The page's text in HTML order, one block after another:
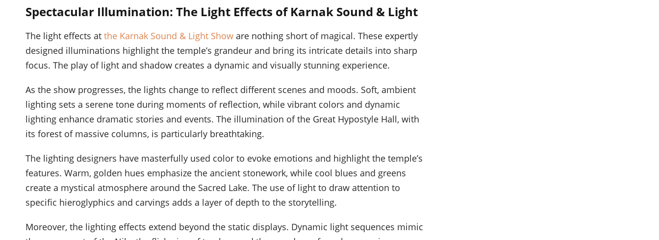
Spectacular Illumination: The Light Effects of Karnak Sound & Light
The light effects at the Karnak Sound & Light Show are nothing short of magical. These expertly
designed illuminations highlight the temple’s grandeur and bring its intricate details into sharp
focus. The play of light and shadow creates a dynamic and visually stunning experience.
As the show progresses, the lights change to reflect different scenes and moods. Soft, ambient
lighting sets a serene tone during moments of reflection, while vibrant colors and dynamic
lighting enhance dramatic stories and events. The illumination of the Great Hypostyle Hall, with
its forest of massive columns, is particularly breathtaking.
The lighting designers have masterfully used color to evoke emotions and highlight the temple’s
features. Warm, golden hues emphasize the ancient stonework, while cool blues and greens
create a mystical atmosphere around the Sacred Lake. The use of light to draw attention to
specific hieroglyphics and carvings adds a layer of depth to the storytelling.
Moreover, the lighting effects extend beyond the static displays. Dynamic light sequences mimic